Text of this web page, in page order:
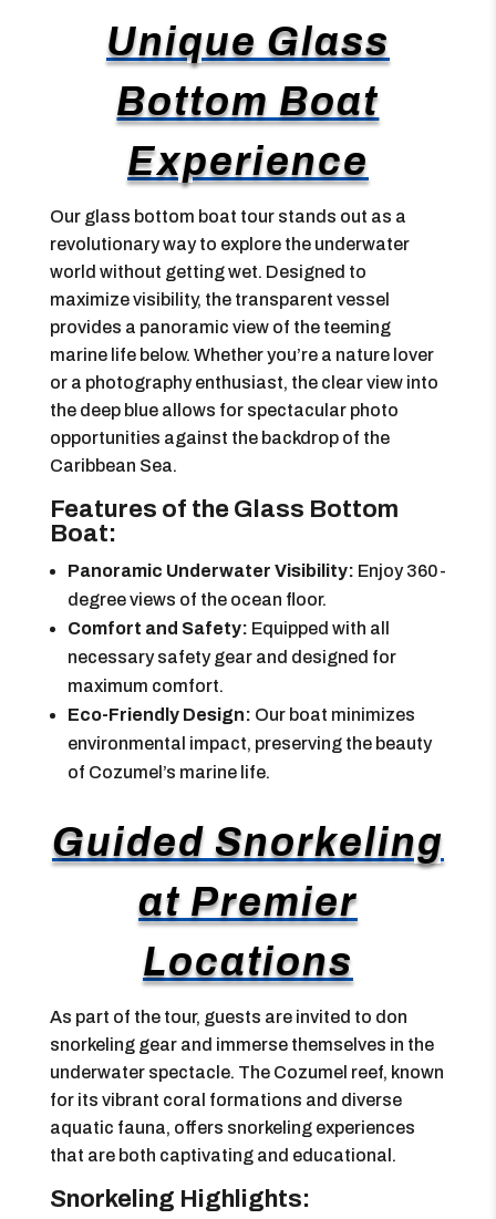
Unique Glass
Bottom Boat
Experience
Our glass bottom boat tour stands out as a
revolutionary way to explore the underwater
world without getting wet. Designed to
maximize visibility, the transparent vessel
provides a panoramic view of the teeming
marine life below. Whether you’re a nature lover
or a photography enthusiast, the clear view into
the deep blue allows for spectacular photo
opportunities against the backdrop of the
Caribbean Sea.
Features of the Glass Bottom
Boat:
Panoramic Underwater Visibility: Enjoy 360-
degree views of the ocean floor.
Comfort and Safety: Equipped with all
necessary safety gear and designed for
maximum comfort.
Eco-Friendly Design: Our boat minimizes
environmental impact, preserving the beauty
of Cozumel’s marine life.
Guided Snorkeling
at Premier
Locations
As part of the tour, guests are invited to don
snorkeling gear and immerse themselves in the
underwater spectacle. The Cozumel reef, known
for its vibrant coral formations and diverse
aquatic fauna, offers snorkeling experiences
that are both captivating and educational.
Snorkeling Highlights: